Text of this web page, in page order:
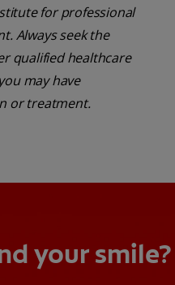
for professional
Always seek the
qualified healthcare
may have
or treatment.
your smile?